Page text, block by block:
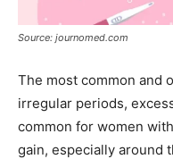
Source: journomed.com
The most common and
irregular periods,
common for women
gain, especially around